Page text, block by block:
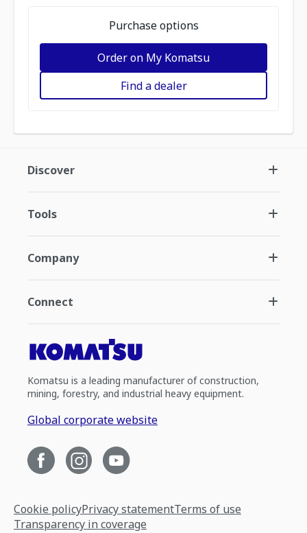
Purchase options
Order on My Komatsu
Find a dealer
Discover
Tools
Company
Connect
Komatsu is a leading manufacturer of construction,
mining, forestry, and industrial heavy equipment.
Global corporate website
Cookie policyPrivacy statementTerms of use
Transparency in coverage